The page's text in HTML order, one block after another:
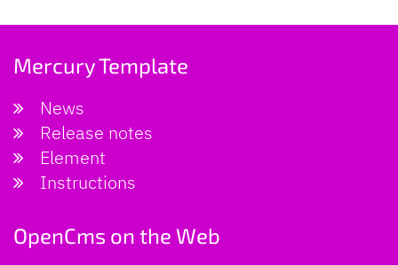
Mercury Template
News
Release notes
Element
Instructions
OpenCms on the Web